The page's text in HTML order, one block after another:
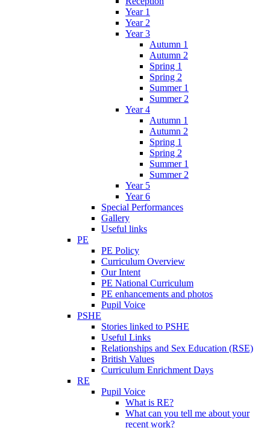
Year 1
Year 2
Year 3
Autumn 1
Autumn 2
Spring 1
Spring 2
Summer 1
Summer 2
Year 4
Autumn 1
Autumn 2
Spring 1
Spring 2
Summer 1
Summer 2
Year 5
Year 6
Special Performances
Gallery
Useful links
PE
PE Policy
Curriculum Overview
Our Intent
PE National Curriculum
PE enhancements and photos
Pupil Voice
PSHE
Stories linked to PSHE
Useful Links
Relationships and Sex Education (RSE)
British Values
Curriculum Enrichment Days
RE
Pupil Voice
What is RE?
What can you tell me about your
recent work?